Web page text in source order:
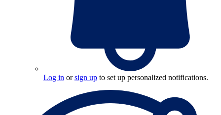
Log in orsign up to set up personalized notifications.